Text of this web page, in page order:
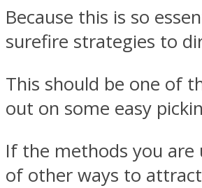
Because this is so
surefire strategies to
This should be one of
out on some easy
If the methods you are
of other ways to